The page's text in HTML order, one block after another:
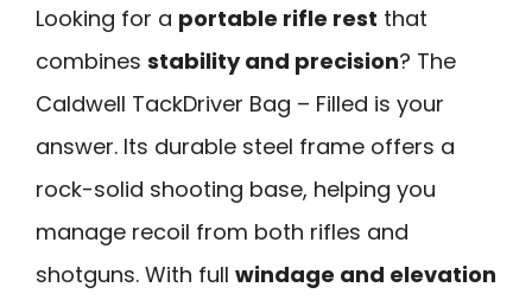
Looking for a portable rifle rest that
combines stability and precision? The
Caldwell TackDriver Bag – Filled is your
answer. Its durable steel frame offers a
rock-solid shooting base, helping you
manage recoil from both rifles and
shotguns. With full windage and elevation